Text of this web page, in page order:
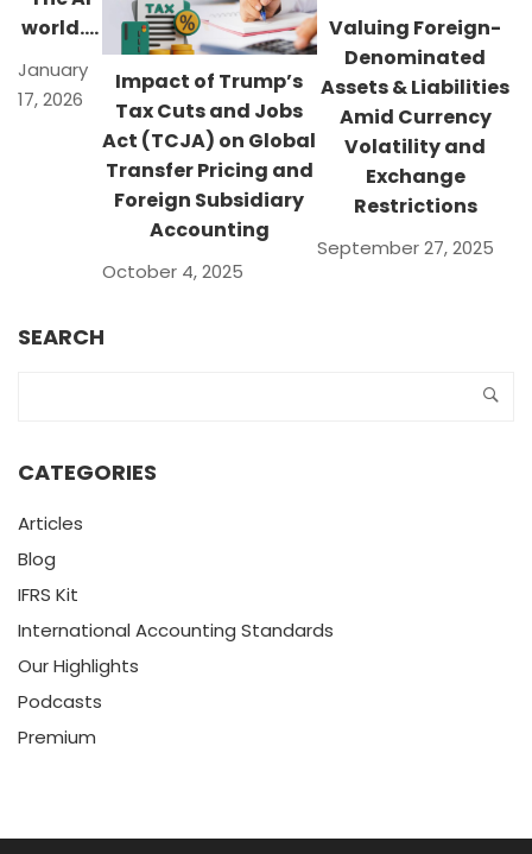
world….
January
17, 2026
Impact of Trump’s
Tax Cuts and Jobs
Act (TCJA) on Global
Transfer Pricing and
Foreign Subsidiary
Accounting
October 4, 2025
Valuing Foreign-
Denominated
Assets & Liabilities
Amid Currency
Volatility and
Exchange
Restrictions
September 27, 2025
SEARCH
CATEGORIES
Articles
Blog
IFRS Kit
International Accounting Standards
Our Highlights
Podcasts
Premium